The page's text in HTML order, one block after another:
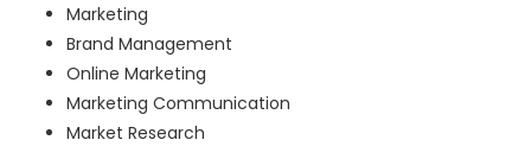
Marketing
Brand Management
Online Marketing
Marketing Communication
Market Research